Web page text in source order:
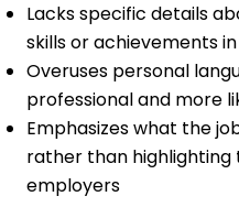
Lacks specific details
skills or achievements
Overuses personal
professional and more
Emphasizes what the
rather than
employers